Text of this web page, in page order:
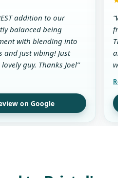
addition to our
balanced being
with blending into
and just vibing! Just
guy. Thanks Joel”
on Google
“We
from
The
and
all
use